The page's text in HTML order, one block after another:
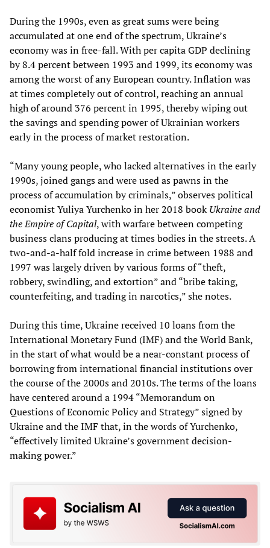
During the 1990s, even as great sums were being
accumulated at one end of the spectrum, Ukraine’s
economy was in free-fall. With per capita GDP declining
by 8.4 percent between 1993 and 1999, its economy was
among the worst of any European country. Inflation was
at times completely out of control, reaching an annual
high of around 376 percent in 1995, thereby wiping out
the savings and spending power of Ukrainian workers
early in the process of market restoration.
“Many young people, who lacked alternatives in the early
1990s, joined gangs and were used as pawns in the
process of accumulation by criminals,” observes political
economist Yuliya Yurchenko in her 2018 bookUkraine and
the Empire of Capital, with warfare between competing
business clans producing at times bodies in the streets. A
two-and-a-half fold increase in crime between 1988 and
1997 was largely driven by various forms of “theft,
robbery, swindling, and extortion” and “bribe taking,
counterfeiting, and trading in narcotics,” she notes.
During this time, Ukraine received 10 loans from the
International Monetary Fund (IMF) and the World Bank,
in the start of what would be a near-constant process of
borrowing from international financial institutions over
the course of the 2000s and 2010s. The terms of the loans
have centered around a 1994 “Memorandum on
Questions of Economic Policy and Strategy” signed by
Ukraine and the IMF that, in the words of Yurchenko,
“effectively limited Ukraine’s government decision-
making power.”